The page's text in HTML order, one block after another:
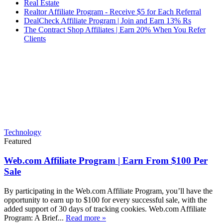
Real Estate
Realtor Affiliate Program - Receive $5 for Each Referral
DealCheck Affiliate Program | Join and Earn 13% Rs
The Contract Shop Affiliates | Earn 20% When You Refer
Clients
Technology
Featured
Web.com Affiliate Program | Earn From $100 Per
Sale
By participating in the Web.com Affiliate Program, you’ll have the
opportunity to earn up to $100 for every successful sale, with the
added support of 30 days of tracking cookies. Web.com Affiliate
Program: A Brief... Read more »